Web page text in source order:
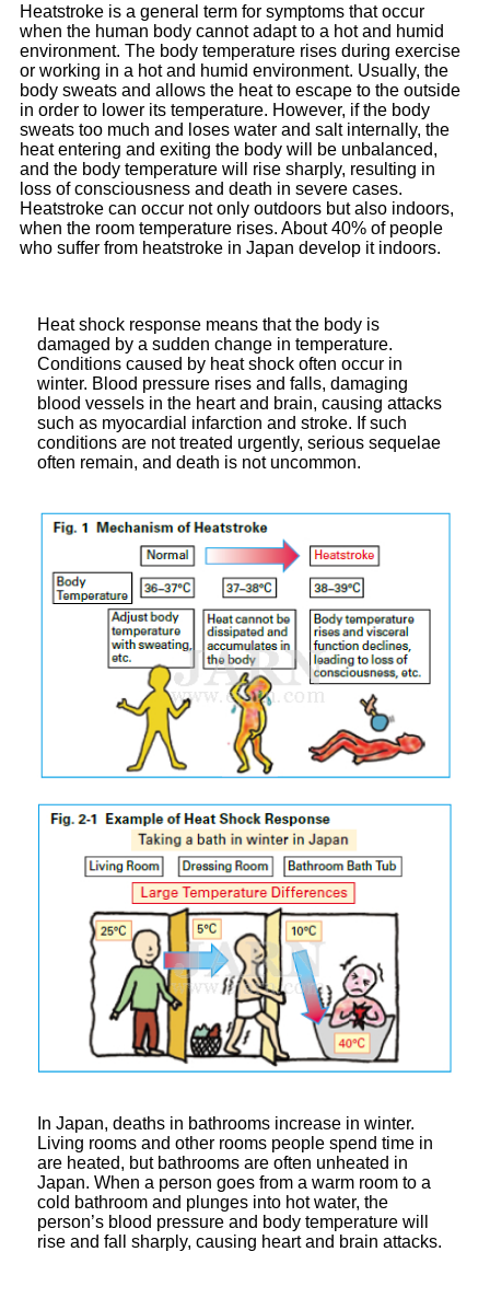
Heatstroke is a general term for symptoms that occur
when the human body cannot adapt to a hot and humid
environment. The body temperature rises during exercise
or working in a hot and humid environment. Usually, the
body sweats and allows the heat to escape to the outside
in order to lower its temperature. However, if the body
sweats too much and loses water and salt internally, the
heat entering and exiting the body will be unbalanced,
and the body temperature will rise sharply, resulting in
loss of consciousness and death in severe cases.
Heatstroke can occur not only outdoors but also indoors,
when the room temperature rises. About 40% of people
who suffer from heatstroke in Japan develop it indoors.
Heat shock response means that the body is
damaged by a sudden change in temperature.
Conditions caused by heat shock often occur in
winter. Blood pressure rises and falls, damaging
blood vessels in the heart and brain, causing attacks
such as myocardial infarction and stroke. If such
conditions are not treated urgently, serious sequelae
often remain, and death is not uncommon.
In Japan, deaths in bathrooms increase in winter.
Living rooms and other rooms people spend time in
are heated, but bathrooms are often unheated in
Japan. When a person goes from a warm room to a
cold bathroom and plunges into hot water, the
person’s blood pressure and body temperature will
rise and fall sharply, causing heart and brain attacks.